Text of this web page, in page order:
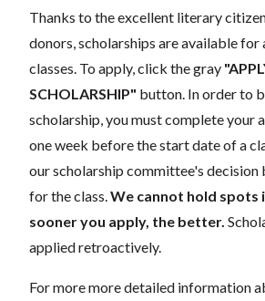
Thanks to the excellent literary
donors, scholarships are available
classes. To apply, click the gray
SCHOLARSHIP" button. In order to
scholarship, you must complete your
one week before the start date of a
our scholarship committee's
for the class. We cannot hold spots
sooner you apply, the better.
applied retroactively.
For more more detailed information